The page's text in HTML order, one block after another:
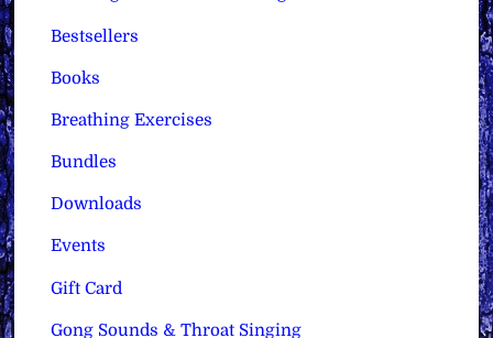
Bestsellers
Books
Breathing Exercises
Bundles
Downloads
Events
Gift Card
Gong Sounds & Throat Singing